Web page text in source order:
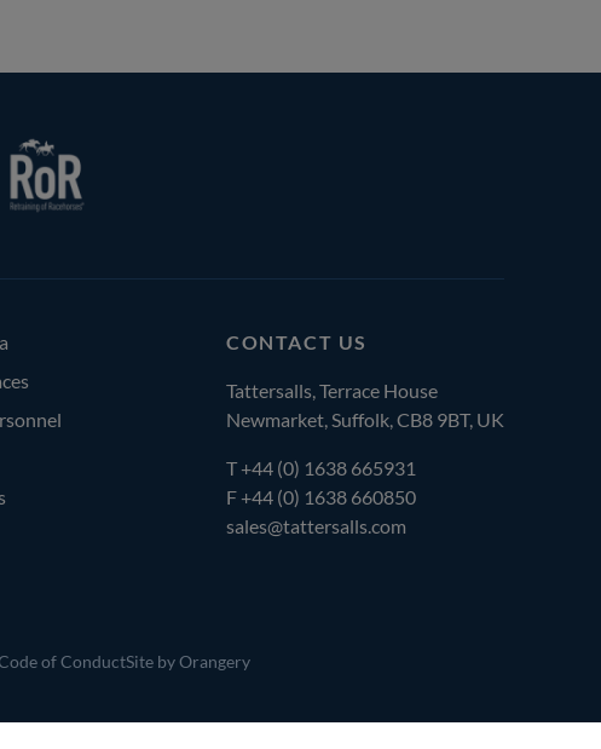
CONTACT US
Tattersalls, Terrace House
Newmarket, Suffolk, CB8 9BT, UK
T+44 (0) 1638 665931
F +44 (0) 1638 660850
sales@tattersalls.com
of ConductSite by Orangery